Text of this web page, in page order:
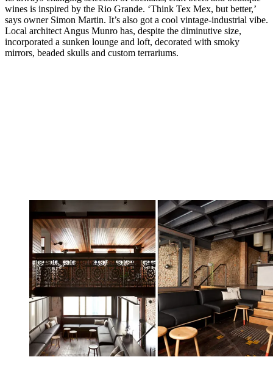
wines is inspired by the Rio Grande. ‘Think Tex Mex, but better,’
says owner Simon Martin. It’s also got a cool vintage-industrial vibe.
Local architect Angus Munro has, despite the diminutive size,
incorporated a sunken lounge and loft, decorated with smoky
mirrors, beaded skulls and custom terrariums.